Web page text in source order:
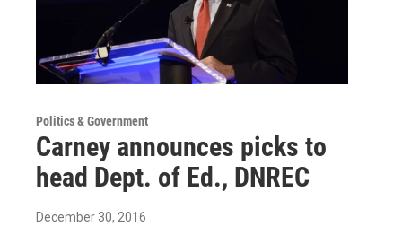
Politics & Government
Carney announces picks to
head Dept. of Ed., DNREC
December 30, 2016